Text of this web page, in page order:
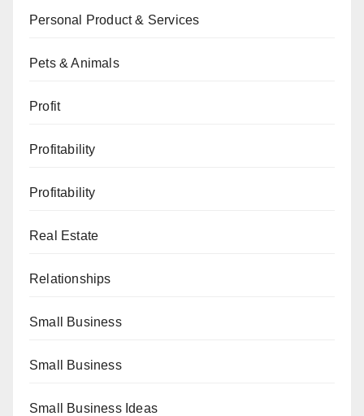
Personal Product & Services
Pets & Animals
Profit
Profitability
Profitability
Real Estate
Relationships
Small Business
Small Business
Small Business Ideas